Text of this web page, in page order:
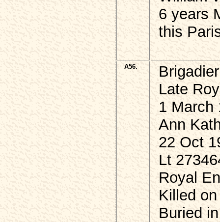
6 years
this
A56.
Late
1 March
Ann
22 Oct
Lt
Royal
Killed
Buried